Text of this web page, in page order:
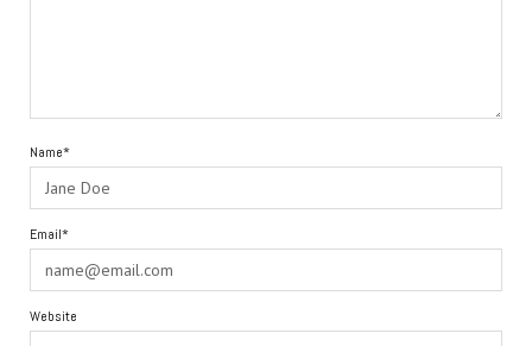
Name*
Email*
Website